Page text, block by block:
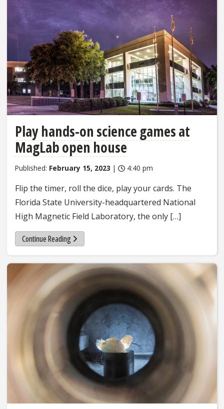
Play hands-on science games at
MagLab open house
Published: February 15, 2023 | 4:40 pm
Flip the timer, roll the dice, play your cards. The
Florida State University-headquartered National
High Magnetic Field Laboratory, the only […]
Continue Reading